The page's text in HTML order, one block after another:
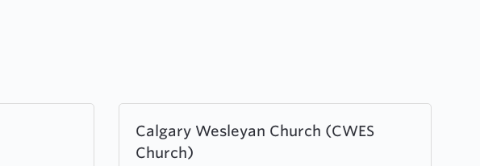
Calgary Wesleyan Church (CWES
Church)
more
about